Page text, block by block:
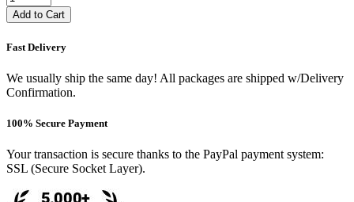
Add to Cart
Fast Delivery
We usually ship the same day! All packages are shipped w/Delivery
Confirmation.
100% Secure Payment
Your transaction is secure thanks to the PayPal payment system:
SSL (Secure Socket Layer).